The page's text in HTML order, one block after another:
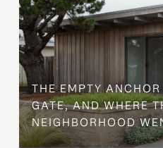
THE EMPTY
GATE, AND WHERE
NEIGHBORHOOD